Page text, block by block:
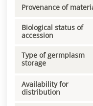
Provenance of
Biological status of
accession
Type of germplasm
storage
Availability for
distribution